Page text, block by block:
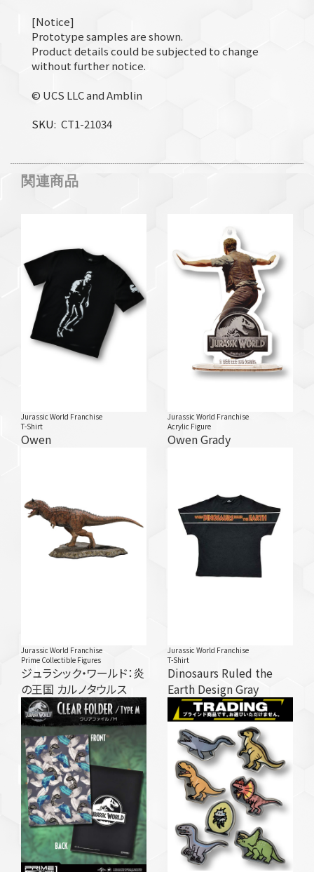
[Notice]
Prototype samples are shown.
Product details could be subjected to change
without further notice.
© UCS LLC and Amblin
SKU CT1-21034
関連商品
Jurassic World Franchise
T-Shirt
Owen
Jurassic World Franchise
Acrylic Figure
Owen Grady
Jurassic World Franchise
Prime Collectible Figures
ジュラシック・ワールド：炎
の王国 カルノタウルス
Jurassic World Franchise
T-Shirt
Dinosaurs Ruled the
Earth Design Gray